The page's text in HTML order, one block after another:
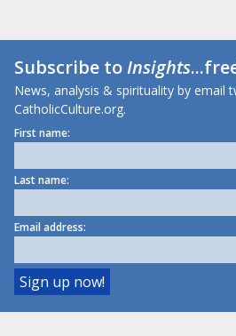
Subscribe toInsights
News, analysis & spirituality by email
CatholicCulture.org.
First name:
Last name:
Email address: